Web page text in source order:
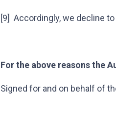
[9] Accordingly, we decline
For the above reasons the
Signed for and on behalf of